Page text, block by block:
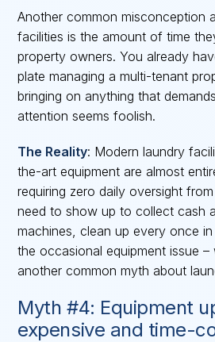
Another common misconception
facilities is the amount of time
property owners. You already
plate managing a multi-tenant
bringing on anything that
attention seems foolish.
The Reality: Modern laundry
the-art equipment are almost
requiring zero daily oversight
need to show up to collect cash
machines, clean up every once
the occasional equipment issue
another common myth about
Myth #4: Equipment
expensive and time-